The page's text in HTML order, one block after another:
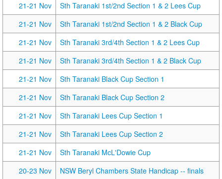
21-21 Nov
Sth Taranaki 1st/2nd Section 1 & 2 Lees Cup
21-21 Nov
Sth Taranaki 1st/2nd Section 1 & 2 Black Cup
21-21 Nov
Sth Taranaki 3rd/4th Section 1 & 2 Lees Cup
21-21 Nov
Sth Taranaki 3rd/4th Section 1 & 2 Black Cup
21-21 Nov
Sth Taranaki Black Cup Section 1
21-21 Nov
Sth Taranaki Black Cup Section 2
21-21 Nov
Sth Taranaki Lees Cup Section 1
21-21 Nov
Sth Taranaki Lees Cup Section 2
21-21 Nov
Sth Taranaki McL'Dowie Cup
20-23 Nov
NSW Beryl Chambers State Handicap -- finals